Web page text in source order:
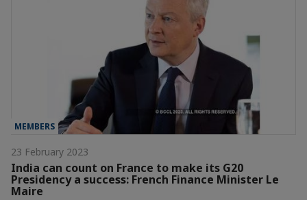
MEMBERS
23 February 2023
India can count on France to make its G20
Presidency a success: French Finance Minister Le
Maire